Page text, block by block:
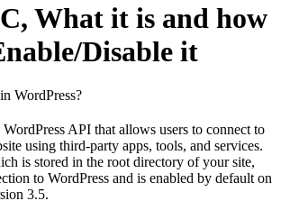
What it is and how
Disable it
WordPress?
API that allows users to connect to
using third-party apps, tools, and services.
is stored in the root directory of your site,
to WordPress and is enabled by default on
3.5.